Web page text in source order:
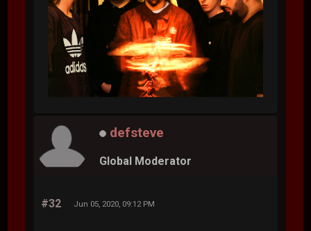
defsteve
Global Moderator
#32 Jun 05, 2020, 09:12 PM